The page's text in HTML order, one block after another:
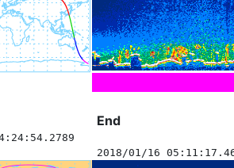
End
2018/01/16